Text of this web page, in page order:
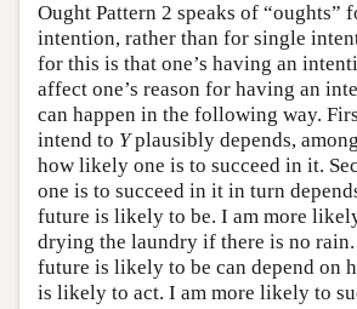
Ought Pattern 2 speaks of “oughts”
intention, rather than for single
for this is that one’s having an
affect one’s reason for having an
can happen in the following way.
intend to Yplausibly depends,
how likely one is to succeed in it.
one is to succeed in it in turn
future is likely to be. I am more
drying the laundry if there is no
future is likely to be can depend on
is likely to act. I am more likely to